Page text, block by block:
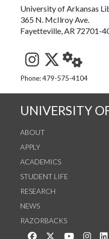
University of Arkansas
365 N. McIlroy Ave.
Fayetteville, AR 72701-
See us on
Follow
Phone: 479-575-4104
UNIVERSITY
ABOUT
APPLY
ACADEMICS
STUDENT LIFE
RESEARCH
NEWS
RAZORBACKS
Like us on Facebook
Follow us on
Watch us
See